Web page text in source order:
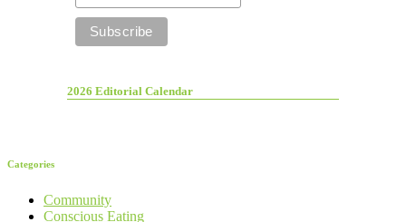
2026 Editorial Calendar
Categories
Community
Conscious Eating